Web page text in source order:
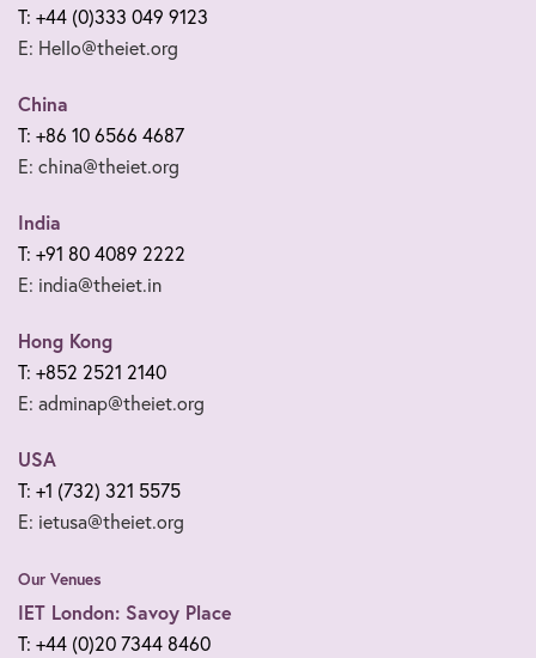
T: +44 (0)333 049 9123
E: Hello@theiet.org
China
T: +86 10 6566 4687
E: china@theiet.org
India
T: +91 80 4089 2222
E: india@theiet.in
Hong Kong
T: +852 2521 2140
E: adminap@theiet.org
USA
T: +1 (732) 321 5575
E: ietusa@theiet.org
Our Venues
IET London: Savoy Place
T: +44 (0)20 7344 8460